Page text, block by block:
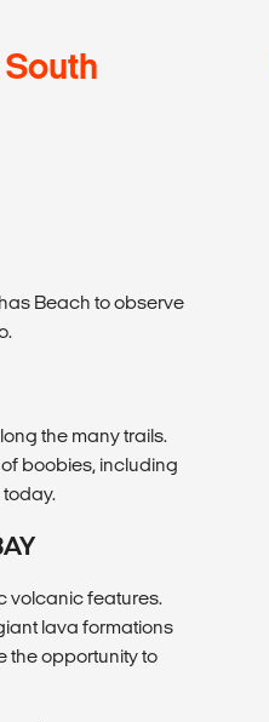
Beach to observe
the many trails.
boobies, including
volcanic features.
lava formations
the opportunity to